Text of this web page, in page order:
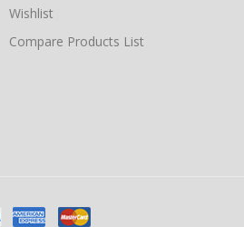
Wishlist
Compare Products List